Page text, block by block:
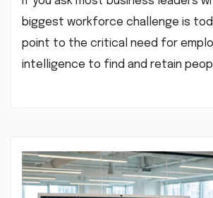
biggest workforce challenge is
point to the critical need for
intelligence to find and retain